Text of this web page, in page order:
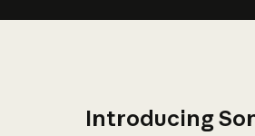
Introducing